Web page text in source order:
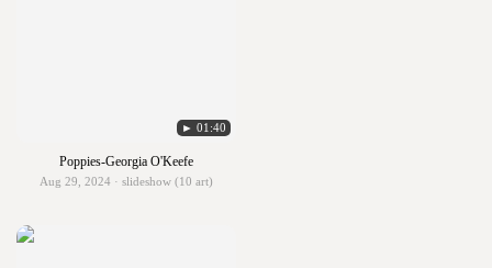
► 01:40
Poppies-Georgia O'Keefe
Aug 29, 2024 · slideshow (10 art)